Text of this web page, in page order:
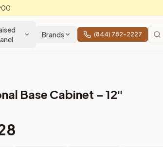
Brands (844) 782-2227
Base Cabinet – 12"